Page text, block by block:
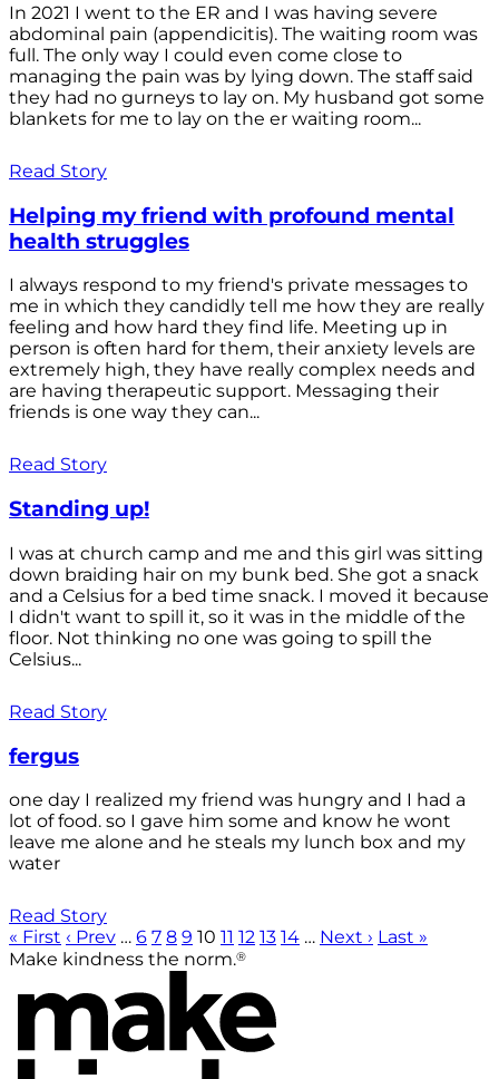
In 2021 I went to the ER and I was having severe
abdominal pain (appendicitis). The waiting room was
full. The only way I could even come close to
managing the pain was by lying down. The staff said
they had no gurneys to lay on. My husband got some
blankets for me to lay on the er waiting room...
Read Story
Helping my friend with profound mental
health struggles
I always respond to my friend's private messages to
me in which they candidly tell me how they are really
feeling and how hard they find life. Meeting up in
person is often hard for them, their anxiety levels are
extremely high, they have really complex needs and
are having therapeutic support. Messaging their
friends is one way they can...
Read Story
Standing up!
I was at church camp and me and this girl was sitting
down braiding hair on my bunk bed. She got a snack
and a Celsius for a bed time snack. I moved it because
I didn't want to spill it, so it was in the middle of the
floor. Not thinking no one was going to spill the
Celsius...
Read Story
fergus
one day I realized my friend was hungry and I had a
lot of food. so I gave him some and know he wont
leave me alone and he steals my lunch box and my
water
Read Story
« First ‹ Prev … 6 7 8 9 10 11 12 13 14 … Next › Last »
Make kindness the norm.®